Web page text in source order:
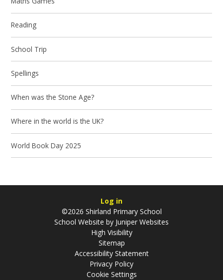
Reading
School Trip
Spellings
When was the Stone Age?
Where in the world is the UK?
World Book Day 2025
Log in
©2026 Shirland Primary School
School Website by Juniper Websites
High Visibility
Sitemap
Accessibility Statement
Privacy Policy
Cookie Settings